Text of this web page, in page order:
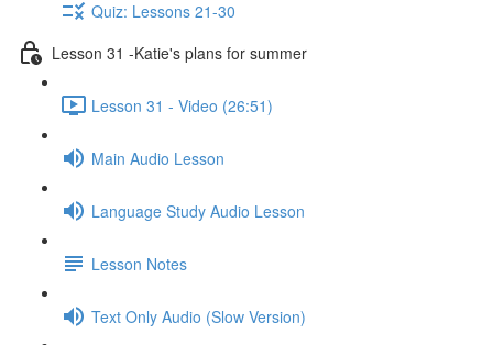
Quiz: Lessons 21-30
Lesson 31 -Katie's plans for summer
Lesson 31 - Video (26:51)
Main Audio Lesson
Language Study Audio Lesson
Lesson Notes
Text Only Audio (Slow Version)